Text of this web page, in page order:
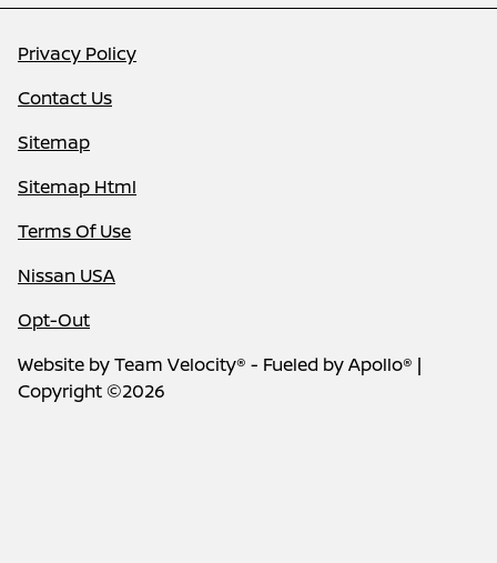
Privacy Policy
Contact Us
Sitemap
Sitemap Html
Terms Of Use
Nissan USA
Opt-Out
Website byTeam Velocity® - Fueled by Apollo® |
Copyright ©2026